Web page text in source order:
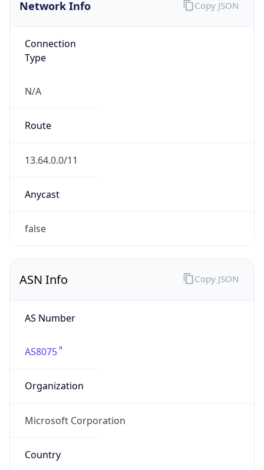
Network Info
Connection
Type
N/A
Route
13.64.0.0/11
Anycast
false
Copy JSON
ASN Info
AS Number
AS8075
Organization
Microsoft Corporation
Country
Copy JSON